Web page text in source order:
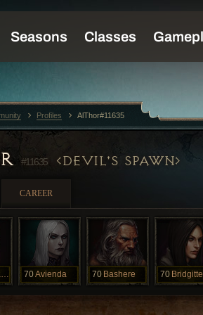
#11635 DEVIL'S SPAWN
CAREER
AnnieOakly 70Avienda 70 Bashere 70 Bridgitte
Profiles AlThor#11635